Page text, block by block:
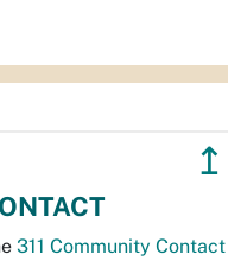
↥
311 Community